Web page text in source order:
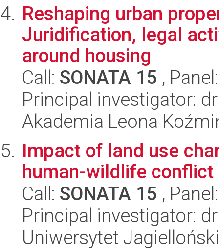
Reshaping urban
Juridification, legal
around housing
Call: SONATA 15 ,
Principal investigator:
Akademia Leona
Impact of land use
human-wildlife conflict
Call: SONATA 15 ,
Principal investigator:
Uniwersytet